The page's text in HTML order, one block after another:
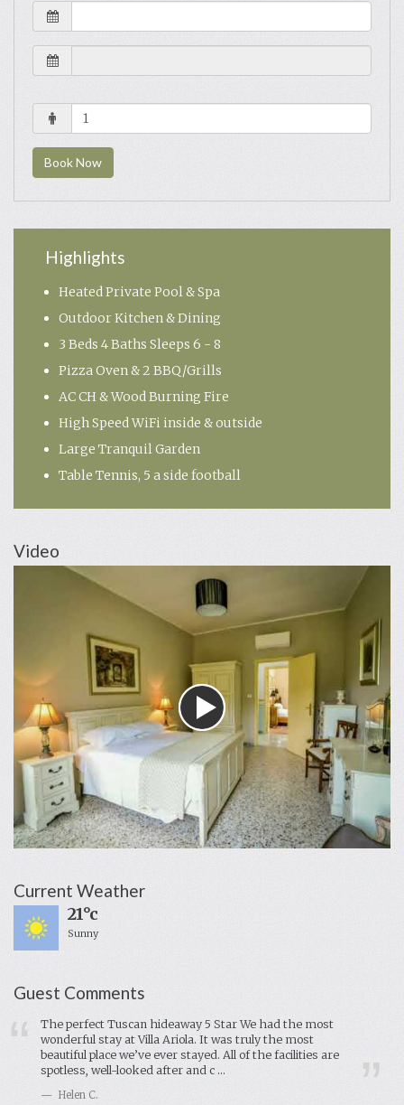
Book Now
Highlights
Heated Private Pool & Spa
Outdoor Kitchen & Dining
3 Beds 4 Baths Sleeps 6 - 8
Pizza Oven & 2 BBQ/Grills
AC CH & Wood Burning Fire
High Speed WiFi inside & outside
Large Tranquil Garden
Table Tennis, 5 a side football
Video
Current Weather
21°c
Sunny
Guest Comments
The perfect Tuscan hideaway 5 Star We had the most
wonderful stay at Villa Ariola. It was truly the most
beautiful place we’ve ever stayed. All of the facilities are
spotless, well-looked after and c ...
Helen C.